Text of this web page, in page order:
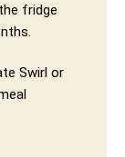
fridge
Swirl or